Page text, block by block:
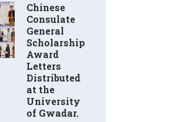
Chinese
Consulate
General
Scholarship
Award
Letters
Distributed
at the
University
of Gwadar.